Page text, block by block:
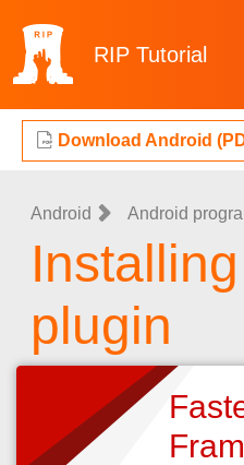
RIP Tutorial
Download Android
Android Android
plugin